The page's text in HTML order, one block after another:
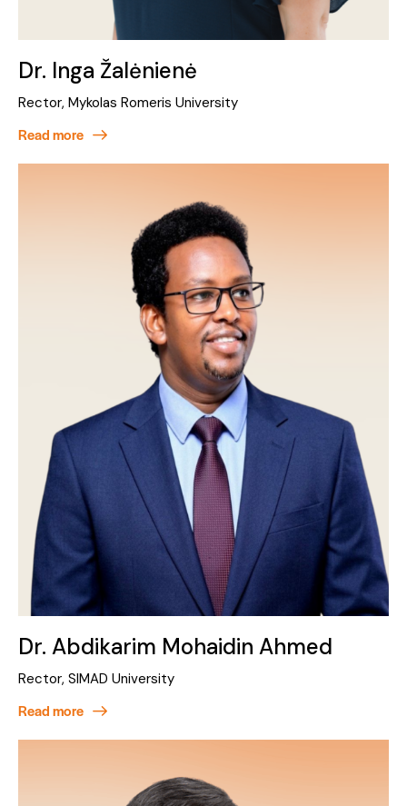
Dr. Inga Žalėnienė
Rector, Mykolas Romeris University
Read more
Dr. Abdikarim Mohaidin Ahmed
Rector, SIMAD University
Read more